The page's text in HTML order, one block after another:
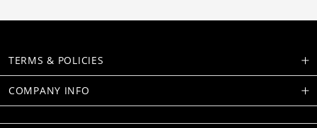
TERMS & POLICIES
COMPANY INFO